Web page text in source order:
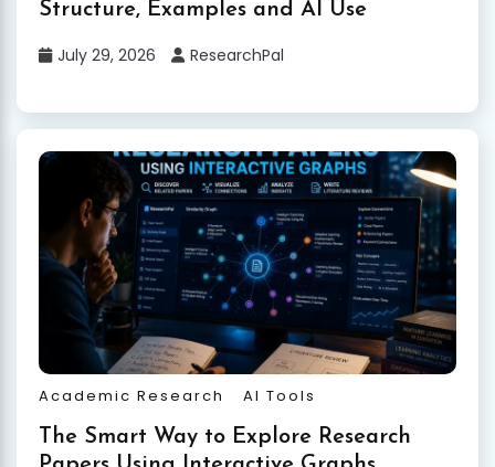
Structure, Examples and AI Use
July 29, 2026 ResearchPal
Academic Research AI Tools
The Smart Way to Explore Research